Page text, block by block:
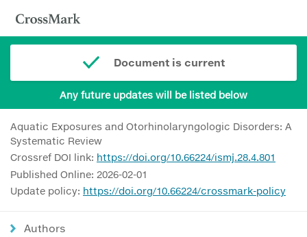
Document is current
Any future updates will be listed below
Aquatic Exposures and Otorhinolaryngologic Disorders: A
Systematic Review
Crossref DOI link: https://doi.org/10.66224/ismj.28.4.801
Published Online: 2026-02-01
Update policy: https://doi.org/10.66224/crossmark-policy
Authors